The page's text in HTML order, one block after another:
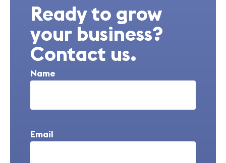
Ready to grow
your business?
Contact us.
Name
Email